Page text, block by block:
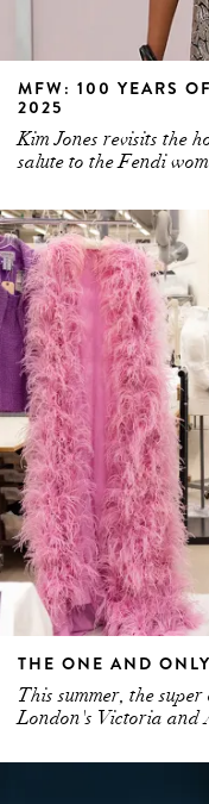
MFW: 100 YEARS
2025
Kim Jones revisits the
salute to the Fendi
THE ONE AND
This summer, the
London's Victoria and